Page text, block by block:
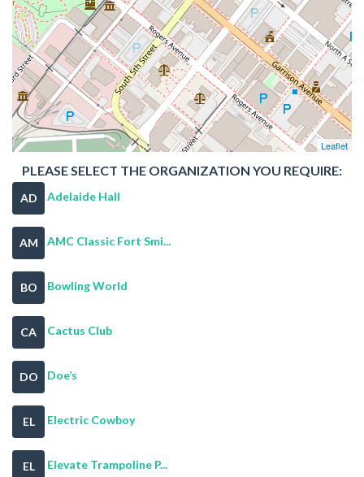
Leaflet
PLEASE SELECT THE ORGANIZATION YOU REQUIRE:
AD Adelaide Hall
AM AMC Classic Fort Smi...
BO Bowling World
CA Cactus Club
DO Doe’s
EL Electric Cowboy
EL Elevate Trampoline P...